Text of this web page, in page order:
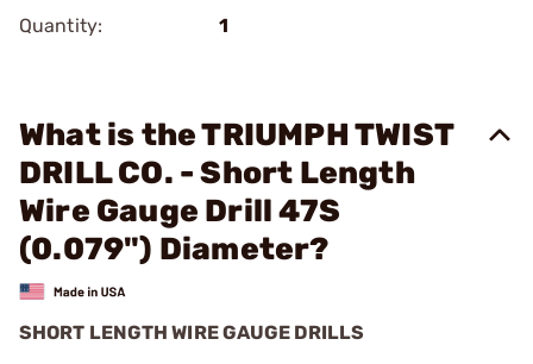
Quantity:
1
What is the TRIUMPH TWIST
DRILL CO. - Short Length
Wire Gauge Drill 47S
(0.079") Diameter?
SHORT LENGTH WIRE GAUGE DRILLS